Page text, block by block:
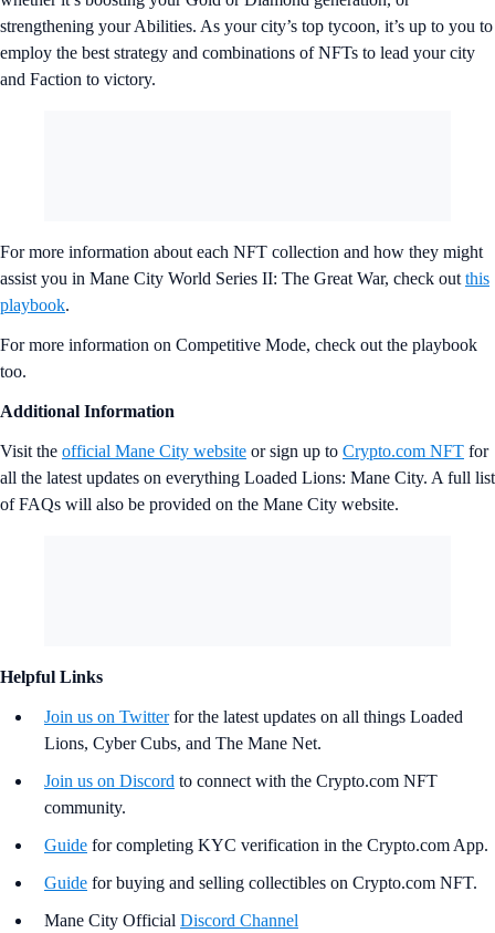
strengthening your Abilities. As your city’s top tycoon, it’s up to you to
employ the best strategy and combinations of NFTs to lead your city
and Faction to victory.
For more information about each NFT collection and how they might
assist you in Mane City World Series II: The Great War, check out this
playbook.
For more information on Competitive Mode, check out the playbook
too.
Additional Information
Visit the official Mane City website or sign up to Crypto.com NFT for
all the latest updates on everything Loaded Lions: Mane City. A full list
of FAQs will also be provided on the Mane City website.
Helpful Links
Join us on Twitterfor the latest updates on all things Loaded
Lions, Cyber Cubs, and The Mane Net.
Join us on Discord to connect with the Crypto.com NFT
community.
Guide for completing KYC verification in the Crypto.com App.
Guide for buying and selling collectibles on Crypto.com NFT.
Mane City Official Discord Channel